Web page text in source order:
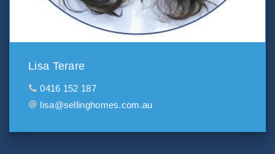
Lisa Terare
0416 152 187
lisa@sellinghomes.com.au